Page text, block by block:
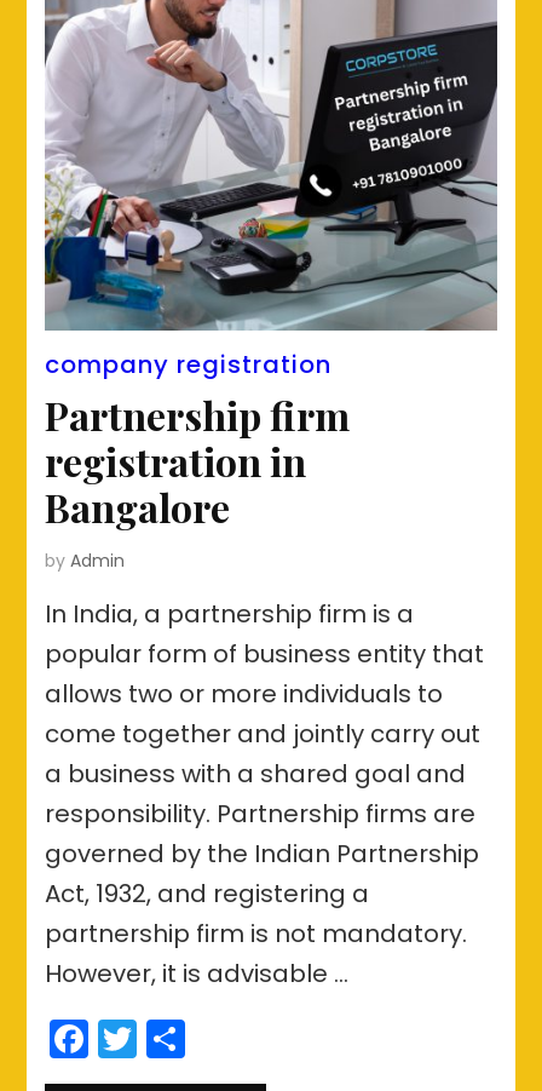
company registration
Partnership firm
registration in
Bangalore
byAdmin
In India, a partnership firm is a
popular form of business entity that
allows two or more individuals to
come together and jointly carry out
a business with a shared goal and
responsibility. Partnership firms are
governed by the Indian Partnership
Act, 1932, and registering a
partnership firm is not mandatory.
However, it is advisable …
Facebook
Twitter